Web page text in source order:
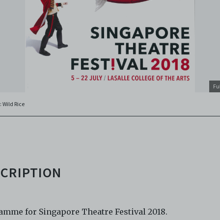
abide by all applicable laws and regulations including, but not
property laws, in connection with your use of the Archive
Copies. C42 reserves the right, at its sole and absolute
to refuse, revoke, or limit use of the Archive by any person for
C42 is not responsible for any use that you make of the
you agree to indemnify and hold harmless C42 and its parents,
affiliates, agents, officers, directors, and employees from and
any and all liability, loss, claims, damages, costs, and/or actions
and/or breach of these Terms and Conditions of Use. This version
Wild Rice
for Singapore Theatre Festival 2018.